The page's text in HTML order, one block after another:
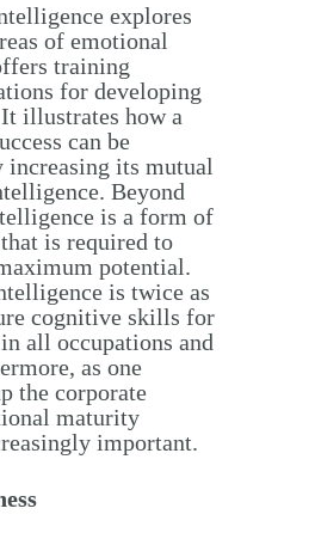
explores
of emotional
training
for developing
illustrates how a
can be
increasing its mutual
Beyond
is a form of
is required to
potential.
is twice as
cognitive skills for
all occupations and
as one
the corporate
maturity
important.